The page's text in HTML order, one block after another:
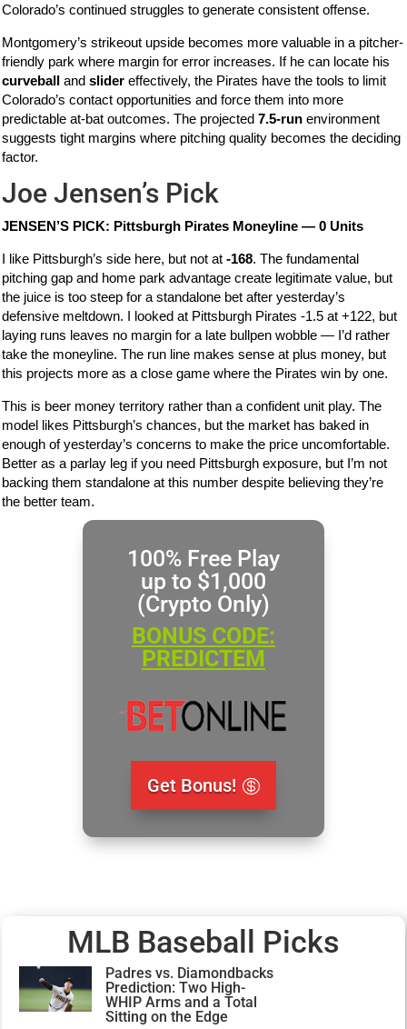
Colorado’s continued struggles to generate consistent offense.
Montgomery’s strikeout upside becomes more valuable in a pitcher-
friendly park where margin for error increases. If he can locate his
curveball
andslider effectively, the Pirates have the tools to limit
Colorado’s contact opportunities and force them into more
predictable at-bat outcomes. The projected7.5-run environment
suggests tight margins where pitching quality becomes the deciding
factor.
Joe Jensen’s Pick
JENSEN’S PICK: Pittsburgh Pirates Moneyline — 0 Units
I like Pittsburgh’s side here, but not at-168. The fundamental
pitching gap and home park advantage create legitimate value, but
the juice is too steep for a standalone bet after yesterday’s
defensive meltdown. I looked at Pittsburgh Pirates -1.5 at +122, but
laying runs leaves no margin for a late bullpen wobble — I’d rather
take the moneyline. The run line makes sense at plus money, but
this projects more as a close game where the Pirates win by one.
This is beer money territory rather than a confident unit play. The
model likes Pittsburgh’s chances, but the market has baked in
enough of yesterday’s concerns to make the price uncomfortable.
Better as a parlay leg if you need Pittsburgh exposure, but I’m not
backing them standalone at this number despite believing they’re
the better team.
100% Free Play
up to $1,000
(Crypto Only)
BONUS CODE:
PREDICTEM
Get Bonus!
MLB Baseball Picks
Padres vs. Diamondbacks
Prediction: Two High-
WHIP Arms and a Total
Sitting on the Edge